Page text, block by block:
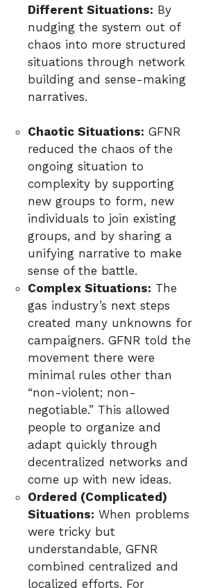
Different Situations: By
nudging the system out of
chaos into more structured
situations through network
building and sense-making
narratives.
Chaotic Situations: GFNR
reduced the chaos of the
ongoing situation to
complexity by supporting
new groups to form, new
individuals to join existing
groups, and by sharing a
unifying narrative to make
sense of the battle.
Complex Situations: The
gas industry’s next steps
created many unknowns for
campaigners. GFNR told the
movement there were
minimal rules other than
“non-violent; non-
negotiable.” This allowed
people to organize and
adapt quickly through
decentralized networks and
come up with new ideas.
Ordered (Complicated)
Situations: When problems
were tricky but
understandable, GFNR
combined centralized and
localized efforts. For